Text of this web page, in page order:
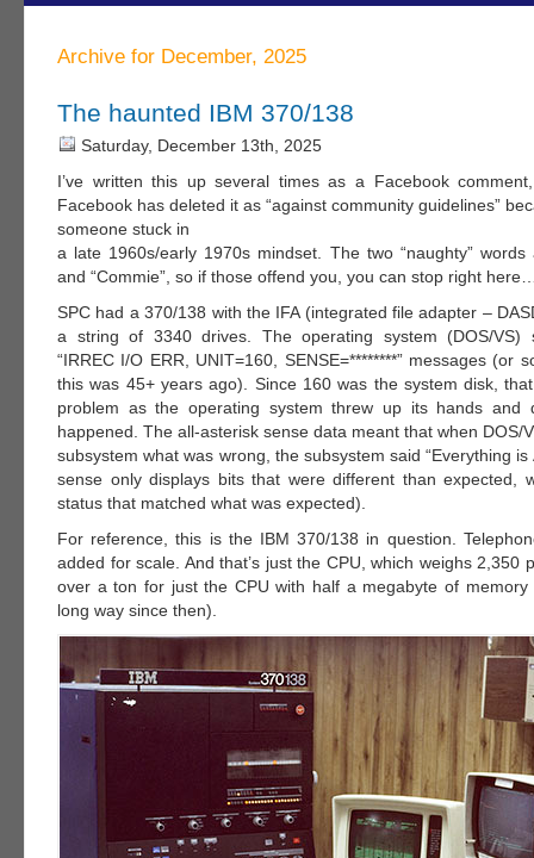
Archive for December, 2025
The haunted IBM 370/138
Saturday, December 13th, 2025
I’ve written this up several times as a Facebook
Facebook has deleted it as “against community guidelines”
someone stuck in
a late 1960s/early 1970s mindset. The two “naughty” words
and “Commie”, so if those offend you, you can stop right
SPC had a 370/138 with the IFA (integrated file adapter –
a string of 3340 drives. The operating system (DOS/VS)
“IRREC I/O ERR, UNIT=160, SENSE=********” messages (or
this was 45+ years ago). Since 160 was the system disk,
problem as the operating system threw up its hands and
happened. The all-asterisk sense data meant that when DOS/
subsystem what was wrong, the subsystem said “Everything is
sense only displays bits that were different than expected,
status that matched what was expected).
For reference, this is the IBM 370/138 in question.
added for scale. And that’s just the CPU, which weighs 2,350
over a ton for just the CPU with half a megabyte of memory
long way since then).